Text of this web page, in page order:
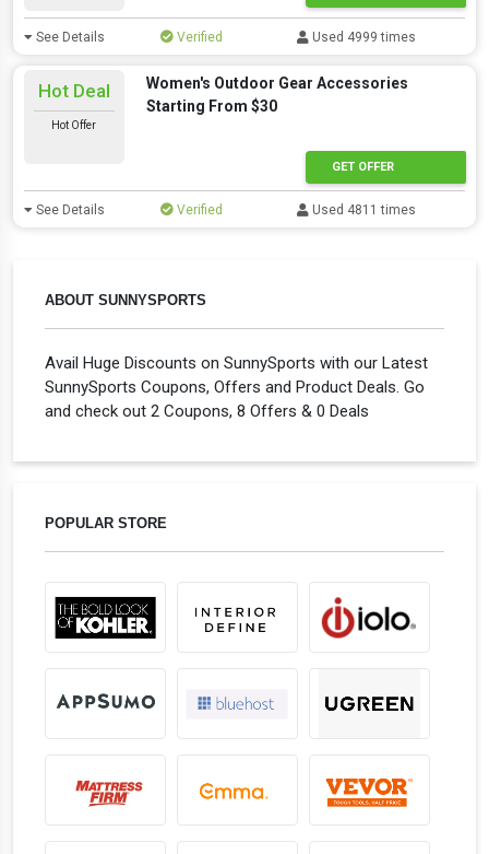
ABOUT SUNNYSPORTS
Avail Huge Discounts on SunnySports with our Latest
SunnySports Coupons, Offers and Product Deals. Go
and check out 2 Coupons, 8 Offers & 0 Deals
POPULAR STORE
See Details Verified Used 4999 times
Hot Deal
Hot Offer
Women's Outdoor Gear Accessories
Starting From $30
GET OFFER
See Details Verified Used 4811 times